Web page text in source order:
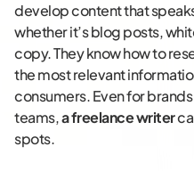
develop content that
whether it’s blog posts,
copy. They know how to
the most relevant
consumers. Even for
teams,a freelance writer
spots.